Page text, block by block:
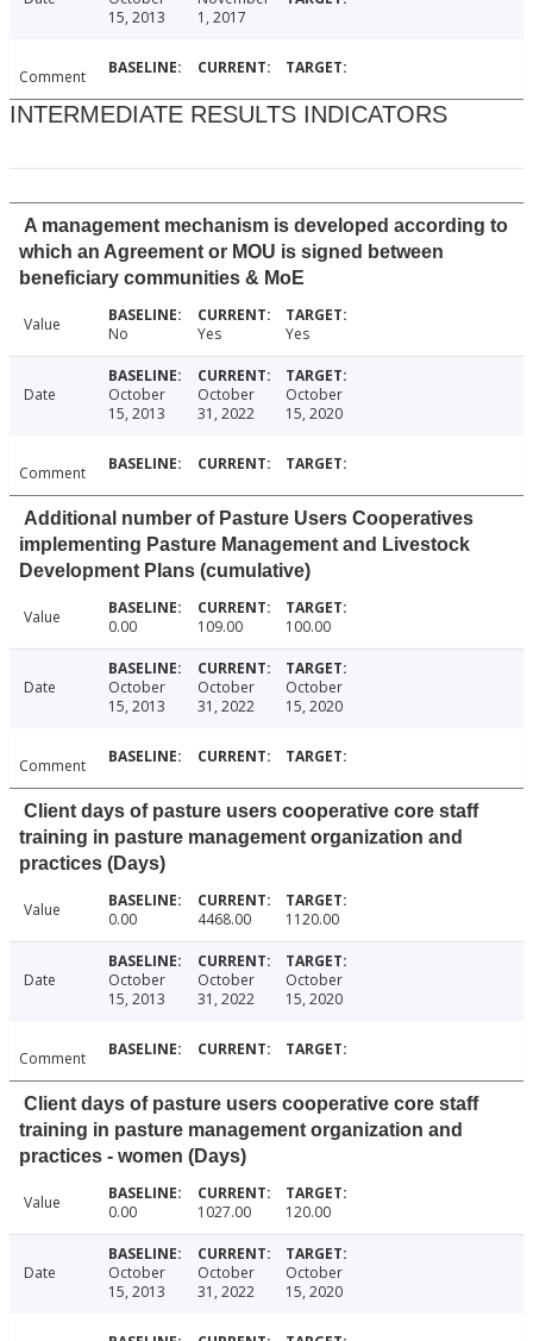
15, 2013
1, 2017
Comment
INTERMEDIATE RESULTS INDICATORS
A management mechanism is developed according to
which an Agreement or MOU is signed between
beneficiary communities & MoE
Value No Yes Yes
Date
October
15, 2013
October
31, 2022
October
15, 2020
Comment
Additional number of Pasture Users Cooperatives
implementing Pasture Management and Livestock
Development Plans (cumulative)
Value 0.00 109.00 100.00
Date
October
15, 2013
October
31, 2022
October
15, 2020
Comment
Client days of pasture users cooperative core staff
training in pasture management organization and
practices (Days)
Value 0.00 4468.00 1120.00
Date
October
15, 2013
October
31, 2022
October
15, 2020
Comment
Client days of pasture users cooperative core staff
training in pasture management organization and
practices - women (Days)
Value 0.00 1027.00 120.00
Date
October
15, 2013
October
31, 2022
October
15, 2020